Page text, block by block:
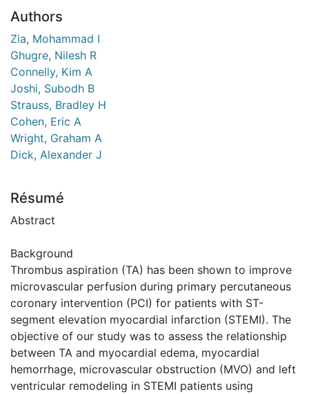
Authors
Zia, Mohammad I
Ghugre, Nilesh R
Connelly, Kim A
Joshi, Subodh B
Strauss, Bradley H
Cohen, Eric A
Wright, Graham A
Dick, Alexander J
Résumé
Abstract
Background
Thrombus aspiration (TA) has been shown to improve
microvascular perfusion during primary percutaneous
coronary intervention (PCI) for patients with ST-
segment elevation myocardial infarction (STEMI). The
objective of our study was to assess the relationship
between TA and myocardial edema, myocardial
hemorrhage, microvascular obstruction (MVO) and left
ventricular remodeling in STEMI patients using